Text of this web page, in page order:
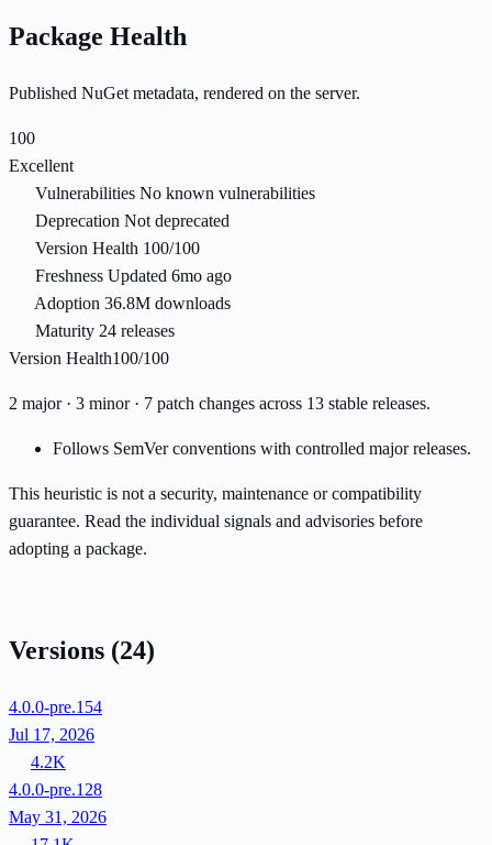
Package Health
Published NuGet metadata, rendered on the server.
100
Excellent
Vulnerabilities No known vulnerabilities
Deprecation Not deprecated
Version Health 100/100
Freshness Updated 6mo ago
Adoption 36.8M downloads
Maturity 24 releases
Version Health100/100
2 major · 3 minor · 7 patch changes across 13 stable releases.
Follows SemVer conventions with controlled major releases.
This heuristic is not a security, maintenance or compatibility
guarantee. Read the individual signals and advisories before
adopting a package.
Versions (24)
4.0.0-pre.154
Jul 17, 2026
4.2K
4.0.0-pre.128
May 31, 2026